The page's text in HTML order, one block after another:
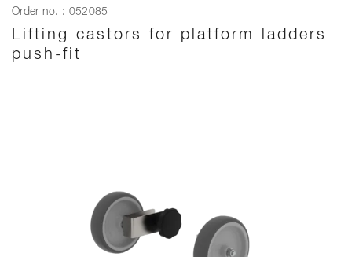
Order no. : 052085
Lifting castors for platform ladders
push-fit